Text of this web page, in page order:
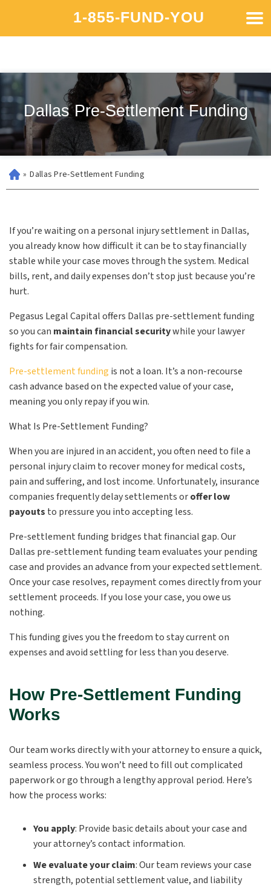
1-855-FUND-YOU
Dallas Pre-Settlement Funding
» Dallas Pre-Settlement Funding
If you’re waiting on a personal injury settlement in Dallas,
you already know how difficult it can be to stay financially
stable while your case moves through the system. Medical
bills, rent, and daily expenses don’t stop just because you’re
hurt.
Pegasus Legal Capital offers Dallas pre-settlement funding
so you can maintain financial securitywhile your lawyer
fights for fair compensation.
Pre-settlement funding is not a loan. It’s a non-recourse
cash advance based on the expected value of your case,
meaning you only repay if you win.
What Is Pre-Settlement Funding?
When you are injured in an accident, you often need to file a
personal injury claim to recover money for medical costs,
pain and suffering, and lost income. Unfortunately, insurance
companies frequently delay settlements oroffer low
payouts to pressure you into accepting less.
Pre-settlement funding bridges that financial gap. Our
Dallas pre-settlement funding team evaluates your pending
case and provides an advance from your expected settlement.
Once your case resolves, repayment comes directly from your
settlement proceeds. If you lose your case, you owe us
nothing.
This funding gives you the freedom to stay current on
expenses and avoid settling for less than you deserve.
How Pre-Settlement Funding
Works
Our team works directly with your attorney to ensure a quick,
seamless process. You won’t need to fill out complicated
paperwork or go through a lengthy approval period. Here’s
how the process works:
You apply: Provide basic details about your case and
your attorney’s contact information.
We evaluate your claim: Our team reviews your case
strength, potential settlement value, and liability